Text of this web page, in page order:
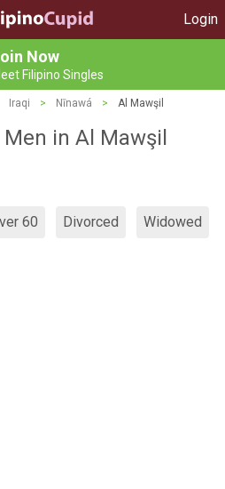
Login
Now
Filipino Singles
Iraqi > Nīnawá > Al Mawşil
in Al Mawşil
60 Divorced Widowed